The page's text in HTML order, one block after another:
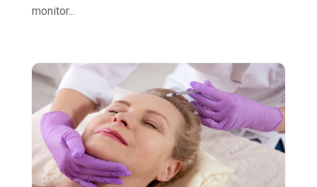
Endoscopy Equipment Supplier
Eye Surgery(1)
Family Practice Physician(6)
Gastroenterology(2)
General
(3)
Hair Care(2)
September 2023
July 2023
June 2023
(6)
May 2023(7)
April 2023
(6)
March 2023(12)
monitor...